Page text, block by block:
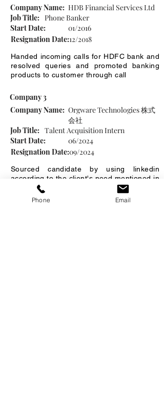
Company Name: HDB Financial Services Ltd
Job Title: Phone Banker
Start Date:
01/2016
Resignation Date:12/2018
Handed incoming calls for HDFC bank and
resolved queries and promoted banking
products to customer through call
Company 3
Company Name: Orgware Technologies 株式
会社
Job Title: Talent Acquisition Intern
Start Date:
06/2024
Resignation Date:09/2024
Sourced candidate by using linkedin
according to the client's need mentioned in
the Job Description.
Phone Email